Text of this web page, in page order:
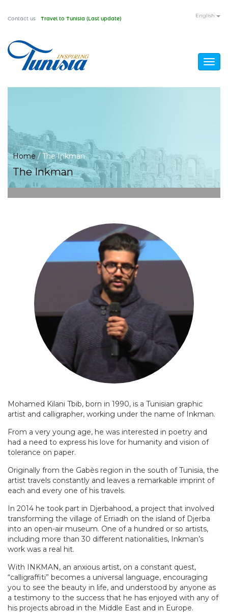
Skip
content
English
Contact us Travel to Tunisia (Last update)
You
are
here
Home / The Inkman
The Inkman
Mohamed Kilani Tbib, born in 1990, is a Tunisian graphic
artist and calligrapher, working under the name of Inkman.
From a very young age, he was interested in poetry and
had a need to express his love for humanity and vision of
tolerance on paper.
Originally from the Gabès region in the south of Tunisia, the
artist travels constantly and leaves a remarkable imprint of
each and every one of his travels.
In 2014 he took part in Djerbahood, a project that involved
transforming the village of Erriadh on the island of Djerba
into an open-air museum. One of a hundred or so artists,
including more than 30 different nationalities, Inkman’s
work was a real hit.
With INKMAN, an anxious artist, on a constant quest,
“calligraffiti” becomes a universal language, encouraging
you to see the beauty in life, and understood by anyone as
a testimony to the success that he has enjoyed with any of
his projects abroad in the Middle East and in Europe.